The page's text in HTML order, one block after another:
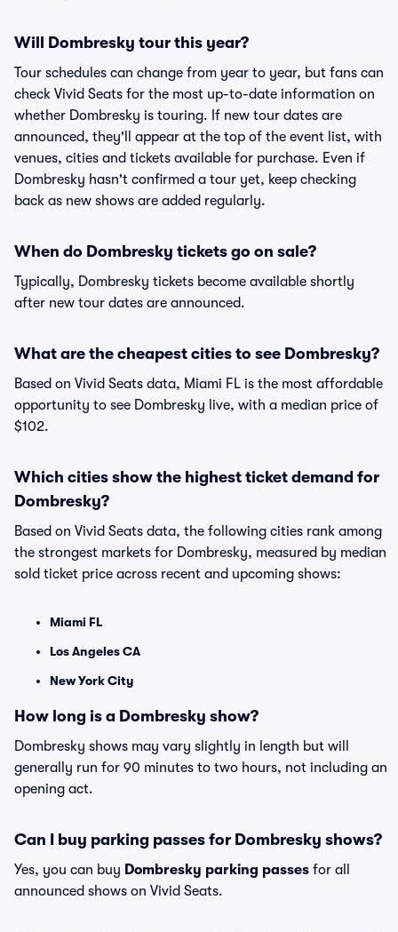
Will Dombresky tour this year?
Tour schedules can change from year to year, but fans can
check Vivid Seats for the most up-to-date information on
whether Dombresky is touring. If new tour dates are
announced, they'll appear at the top of the event list, with
venues, cities and tickets available for purchase. Even if
Dombresky hasn't confirmed a tour yet, keep checking
back as new shows are added regularly.
When do Dombresky tickets go on sale?
Typically, Dombresky tickets become available shortly
after new tour dates are announced.
What are the cheapest cities to see Dombresky?
Based on Vivid Seats data, Miami FL is the most affordable
opportunity to see Dombresky live, with a median price of
$102.
Which cities show the highest ticket demand for
Dombresky?
Based on Vivid Seats data, the following cities rank among
the strongest markets for Dombresky, measured by median
sold ticket price across recent and upcoming shows:
Miami FL
Los Angeles CA
New York City
How long is a Dombresky show?
Dombresky shows may vary slightly in length but will
generally run for 90 minutes to two hours, not including an
opening act.
Can I buy parking passes for Dombresky shows?
Yes, you can buy Dombresky parking passes for all
announced shows on Vivid Seats.